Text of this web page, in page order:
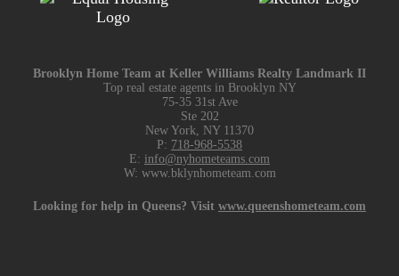
Brooklyn Home Team at Keller Williams Realty Landmark II
Top real estate agents in Brooklyn NY
75-35 31st Ave
Ste 202
New York, NY 11370
P: 718-968-5538
E: info@nyhometeams.com
W: www.bklynhometeam.com
Looking for help in Queens? Visit www.queenshometeam.com